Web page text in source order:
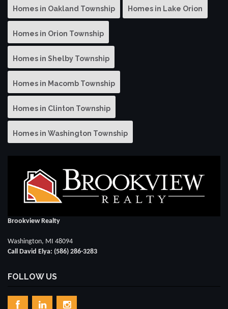
Homes in Oakland Township Homes in Lake Orion
Homes in Orion Township
Homes in Shelby Township
Homes in Macomb Township
Homes in Clinton Township
Homes in Washington Township
Brookview Realty
Washington, MI 48094
Call David Elya: (586) 286-3283
FOLLOW US